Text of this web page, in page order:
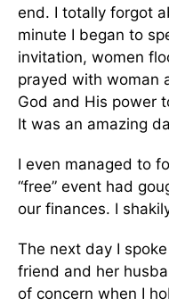
end. I totally forgot
minute I began to
invitation, women
prayed with woman
God and His power
It was an amazing
I even managed to
“free” event had
our finances. I
The next day I
friend and her
of concern when I